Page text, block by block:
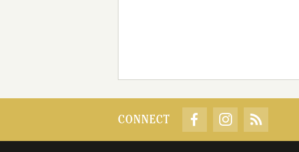
CONNECT